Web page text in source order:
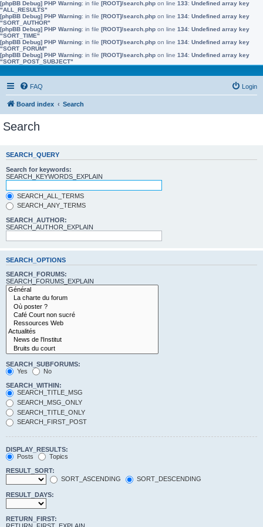
[phpBB Debug] PHP Warning: in file [ROOT]/search.php on line 133: Undefined array key
"ALL_RESULTS"
[phpBB Debug] PHP Warning: in file [ROOT]/search.php on line 134: Undefined array key
"SORT_AUTHOR"
[phpBB Debug] PHP Warning: in file [ROOT]/search.php on line 134: Undefined array key
"SORT_TIME"
[phpBB Debug] PHP Warning: in file [ROOT]/search.php on line 134: Undefined array key
"SORT_FORUM"
[phpBB Debug] PHP Warning: in file [ROOT]/search.php on line 134: Undefined array key
"SORT_POST_SUBJECT"
FAQ Login
Board index Search
Search
SEARCH_QUERY
Search for keywords:
SEARCH_KEYWORDS_EXPLAIN
SEARCH_ALL_TERMS
SEARCH_ANY_TERMS
SEARCH_AUTHOR:
SEARCH_AUTHOR_EXPLAIN
SEARCH_OPTIONS
SEARCH_FORUMS:
SEARCH_FORUMS_EXPLAIN
SEARCH_SUBFORUMS:
Yes
No
SEARCH_WITHIN:
SEARCH_TITLE_MSG
SEARCH_MSG_ONLY
SEARCH_TITLE_ONLY
SEARCH_FIRST_POST
DISPLAY_RESULTS:
Posts
Topics
RESULT_SORT:
SORT_ASCENDING
SORT_DESCENDING
RESULT_DAYS:
RETURN_FIRST: